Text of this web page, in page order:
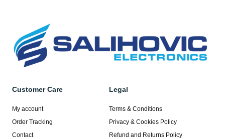
Customer Care
My account
Order Tracking
Contact
Legal
Terms & Conditions
Privacy & Cookies Policy
Refund and Returns Policy